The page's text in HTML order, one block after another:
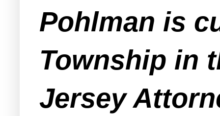
Pohlman is
Township in
Jersey